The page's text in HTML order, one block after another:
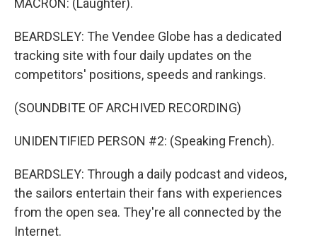
MACRON: (Laughter).
BEARDSLEY: The Vendee Globe has a dedicated
tracking site with four daily updates on the
competitors' positions, speeds and rankings.
(SOUNDBITE OF ARCHIVED RECORDING)
UNIDENTIFIED PERSON #2: (Speaking French).
BEARDSLEY: Through a daily podcast and videos,
the sailors entertain their fans with experiences
from the open sea. They're all connected by the
Internet.